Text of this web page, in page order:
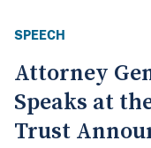
SPEECH
Attorney
Speaks at
Trust